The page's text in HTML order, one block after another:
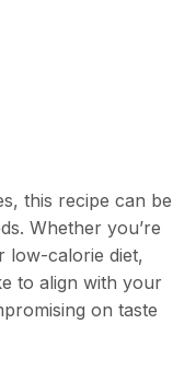
this recipe can be
Whether you’re
low-calorie diet,
to align with your
on taste